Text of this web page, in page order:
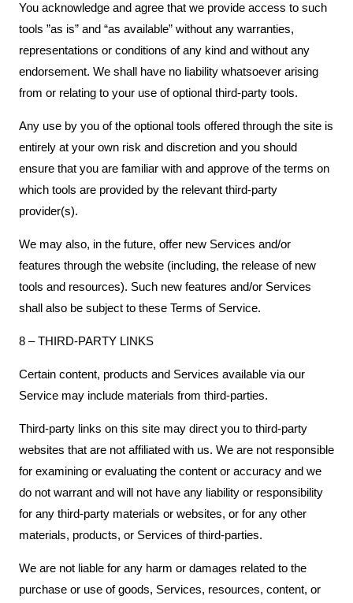
You acknowledge and agree that we provide access to such
tools ”as is” and “as available” without any warranties,
representations or conditions of any kind and without any
endorsement. We shall have no liability whatsoever arising
from or relating to your use of optional third-party tools.
Any use by you of the optional tools offered through the site is
entirely at your own risk and discretion and you should
ensure that you are familiar with and approve of the terms on
which tools are provided by the relevant third-party
provider(s).
We may also, in the future, offer new Services and/or
features through the website (including, the release of new
tools and resources). Such new features and/or Services
shall also be subject to these Terms of Service.
8 – THIRD-PARTY LINKS
Certain content, products and Services available via our
Service may include materials from third-parties.
Third-party links on this site may direct you to third-party
websites that are not affiliated with us. We are not responsible
for examining or evaluating the content or accuracy and we
do not warrant and will not have any liability or responsibility
for any third-party materials or websites, or for any other
materials, products, or Services of third-parties.
We are not liable for any harm or damages related to the
purchase or use of goods, Services, resources, content, or